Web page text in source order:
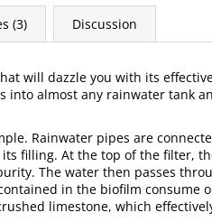
(3) Discussion
will dazzle you with its
almost any rainwater tank
Rainwater pipes are
filling. At the top of the filter,
The water then passes
in the biofilm consume
limestone, which